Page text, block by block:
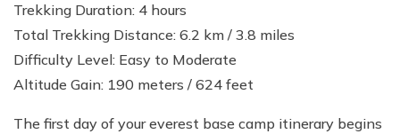
Trekking Duration: 4 hours
Total Trekking Distance: 6.2 km / 3.8 miles
Difficulty Level: Easy to Moderate
Altitude Gain: 190 meters / 624 feet
The first day of your everest base camp itinerary begins